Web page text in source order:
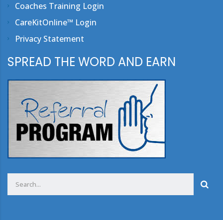
Coaches Training Login
CareKitOnline™ Login
Privacy Statement
SPREAD THE WORD AND EARN